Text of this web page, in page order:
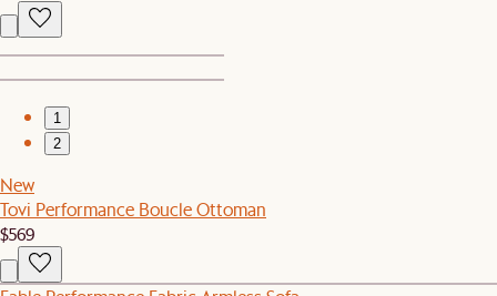
1
2
New
Tovi Performance Boucle Ottoman
$569